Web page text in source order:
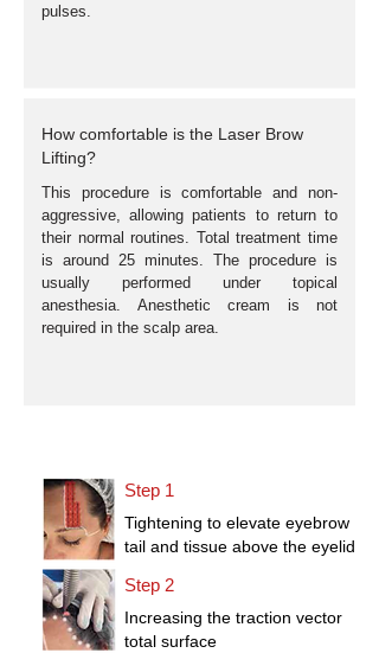
pulses.
How comfortable is the Laser Brow
Lifting?
This procedure is comfortable and non-
aggressive, allowing patients to return to
their normal routines. Total treatment time
is around 25 minutes. The procedure is
usually performed under topical
anesthesia. Anesthetic cream is not
required in the scalp area.
Step 1
Tightening to elevate eyebrow
tail and tissue above the eyelid
Step 2
Increasing the traction vector
total surface